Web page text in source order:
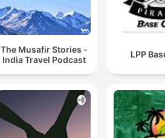
The Musafir Stories -
India Travel Podcast
LPP